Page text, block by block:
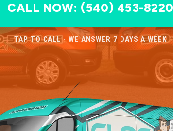
CALL NOW: (540) 453-8220
TAP TO CALL · WE ANSWER 7 DAYS A WEEK